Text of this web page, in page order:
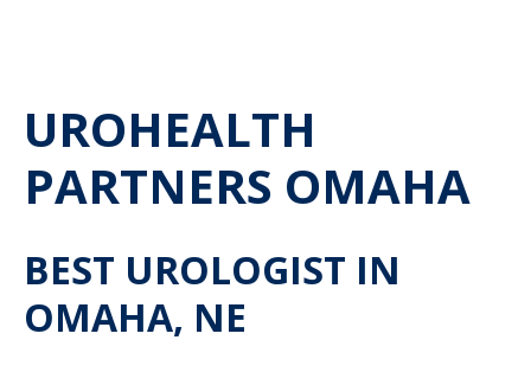
UROHEALTH
PARTNERS OMAHA
BEST UROLOGIST IN
OMAHA, NE